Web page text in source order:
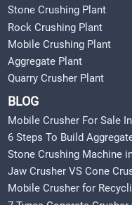
Stone Crushing Plant
Rock Crushing Plant
Mobile Crushing Plant
Aggregate Plant
Quarry Crusher Plant
BLOG
Mobile Crusher For Sale
6 Steps To Build
Stone Crushing Machine
Jaw Crusher VS Cone
Mobile Crusher for